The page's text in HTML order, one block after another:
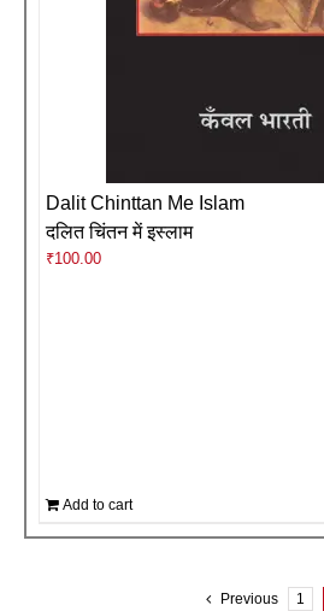
Dalit Chinttan Me Islam
दलित चिंतन में इस्लाम
₹100.00
Add to cart
Previous 1